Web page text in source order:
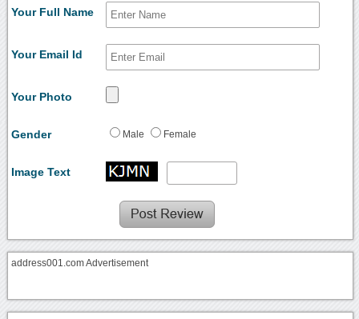
Your Full Name
Your Email Id
Your Photo
Gender Male Female
Image Text
address001.com Advertisement